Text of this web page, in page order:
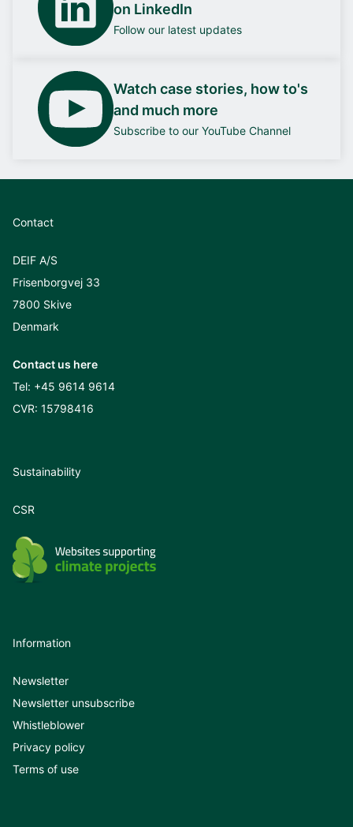
on LinkedIn
Follow our latest updates
Watch case stories, how to's
and much more
Subscribe to our YouTube Channel
Contact
DEIF A/S
Frisenborgvej 33
7800 Skive
Denmark
Contact us here
Tel: +45 9614 9614
CVR: 15798416
Sustainability
CSR
Information
Newsletter
Newsletter unsubscribe
Whistleblower
Privacy policy
Terms of use